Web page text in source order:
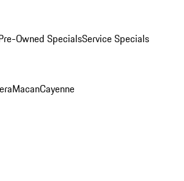
Owned SpecialsService Specials
MacanCayenne